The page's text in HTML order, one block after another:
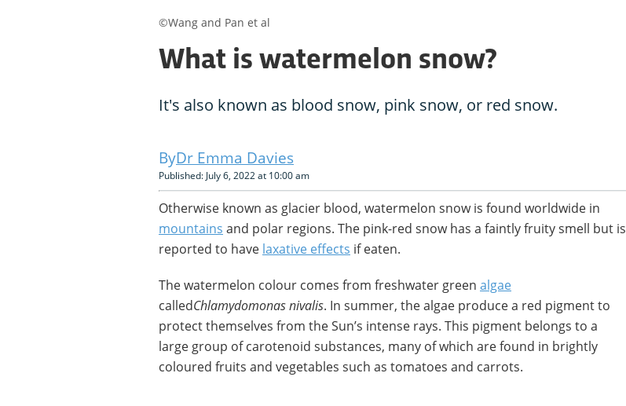
What is watermelon snow?
It's also known as blood snow, pink snow, or red snow.
Dr Emma Davies
Published: July 6, 2022 at 10:00 am
Otherwise known as glacier blood, watermelon snow is found worldwide in
mountains and polar regions. The pink-red snow has a faintly fruity smell but is
reported to have laxative effects if eaten.
The watermelon colour comes from freshwater green algae
calledChlamydomonas nivalis. In summer, the algae produce a red pigment to
protect themselves from the Sun’s intense rays. This pigment belongs to a
large group of carotenoid substances, many of which are found in brightly
coloured fruits and vegetables such as tomatoes and carrots.
©Wang and Pan et al